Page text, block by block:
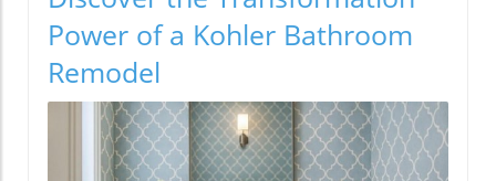
Power of a Kohler Bathroom
Remodel